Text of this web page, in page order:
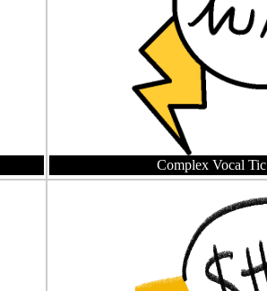
Complex Vocal Tic